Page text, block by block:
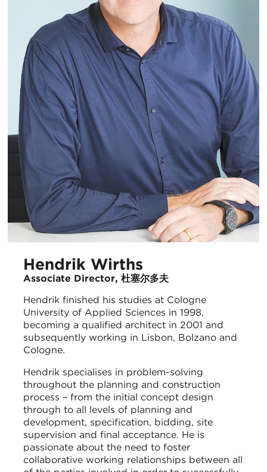
Hendrik Wirths
Associate Director, 杜塞尔多夫
Hendrik finished his studies at Cologne
University of Applied Sciences in 1998,
becoming a qualified architect in 2001 and
subsequently working in Lisbon, Bolzano and
Cologne.
Hendrik specialises in problem-solving
throughout the planning and construction
process – from the initial concept design
through to all levels of planning and
development, specification, bidding, site
supervision and final acceptance. He is
passionate about the need to foster
collaborative working relationships between all